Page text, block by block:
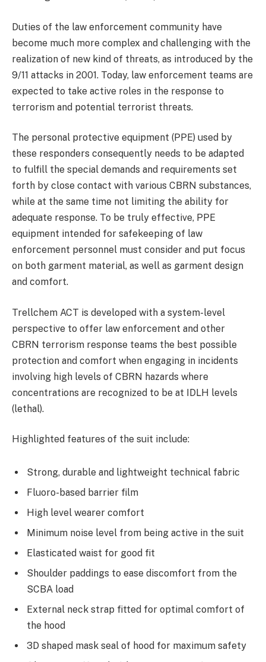
Duties of the law enforcement community have
become much more complex and challenging with the
realization of new kind of threats, as introduced by the
9/11 attacks in 2001. Today, law enforcement teams are
expected to take active roles in the response to
terrorism and potential terrorist threats.
The personal protective equipment (PPE) used by
these responders consequently needs to be adapted
to fulfill the special demands and requirements set
forth by close contact with various CBRN substances,
while at the same time not limiting the ability for
adequate response. To be truly effective, PPE
equipment intended for safekeeping of law
enforcement personnel must consider and put focus
on both garment material, as well as garment design
and comfort.
Trellchem ACT is developed with a system-level
perspective to offer law enforcement and other
CBRN terrorism response teams the best possible
protection and comfort when engaging in incidents
involving high levels of CBRN hazards where
concentrations are recognized to be at IDLH levels
(lethal).
Highlighted features of the suit include:
Strong, durable and lightweight technical fabric
Fluoro-based barrier film
High level wearer comfort
Minimum noise level from being active in the suit
Elasticated waist for good fit
Shoulder paddings to ease discomfort from the
SCBA load
External neck strap fitted for optimal comfort of
the hood
3D shaped mask seal of hood for maximum safety